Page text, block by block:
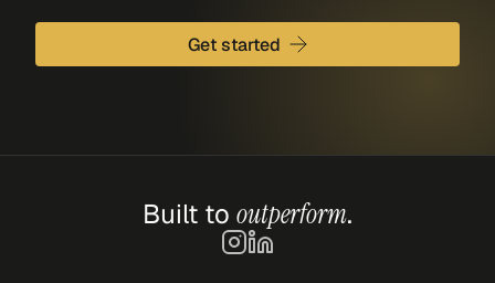
Get started
Built to outperform.